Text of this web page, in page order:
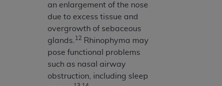
an enlargement of the nose
due to excess tissue and
overgrowth of sebaceous
glands. 12 Rhinophyma may
pose functional problems
such as nasal airway
obstruction, including sleep